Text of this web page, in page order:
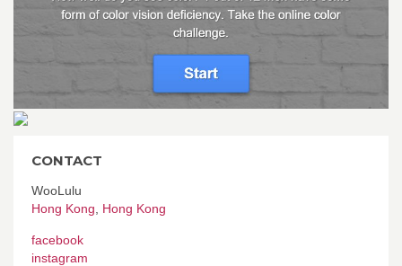
CONTACT
WooLulu
Hong Kong
Hong Kong
facebook
instagram